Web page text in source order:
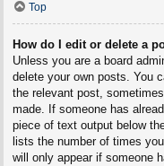
Top
How do I edit or delete a
Unless you are a board
delete your own posts. You
the relevant post,
made. If someone has
piece of text output below
lists the number of times
will only appear if someone